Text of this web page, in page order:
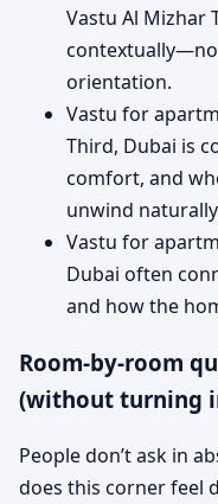
Vastu Al Mizhar
orientation.
Vastu for
Third, Dubai is
comfort, and
unwind
Vastu for
Dubai often
and how the
Room-by-room
(without turning
People don’t ask in
does this corner feel